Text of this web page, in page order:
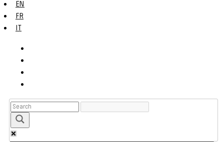
EN
FR
IT